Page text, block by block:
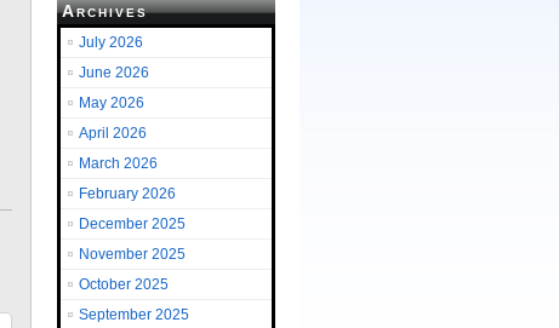
Archives
July 2026
June 2026
May 2026
April 2026
March 2026
February 2026
December 2025
November 2025
October 2025
September 2025